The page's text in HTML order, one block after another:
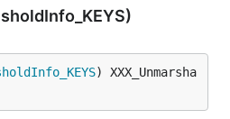
) XXX_Unmarsha